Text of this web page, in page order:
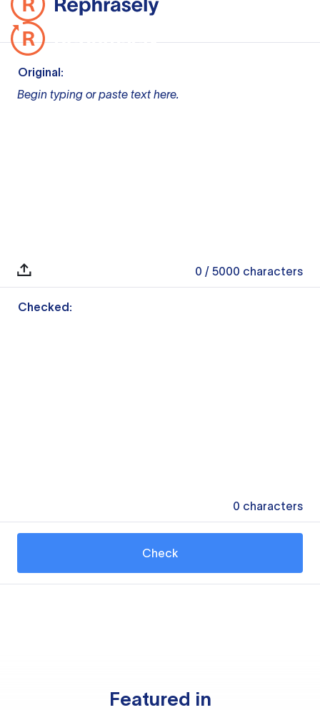
Original:
Begin typing or paste text here.
0 / 5000 characters
Checked:
0 characters
Check
Featured in